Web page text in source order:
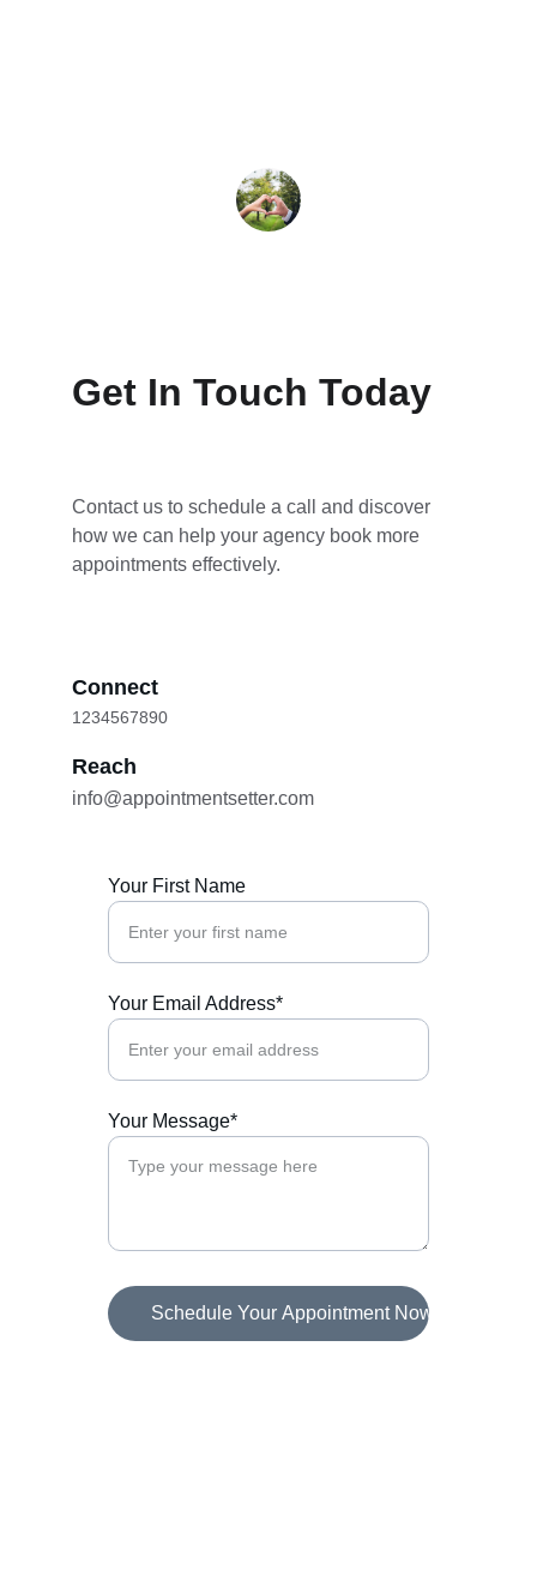
Get In Touch Today
Contact us to schedule a call and discover
how we can help your agency book more
appointments effectively.
Connect
1234567890
Reach
info@appointmentsetter.com
Your First Name
Your Email Address*
Your Message*
Schedule Your Appointment Now